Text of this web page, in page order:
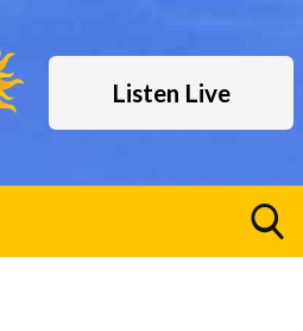
Listen Live